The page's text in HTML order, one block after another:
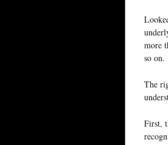
more
so on.
The
First,